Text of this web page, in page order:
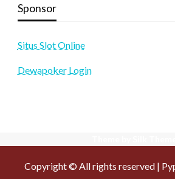
Sponsor
Situs Slot Online
Dewapoker Login
Copyright © All rights reserved |